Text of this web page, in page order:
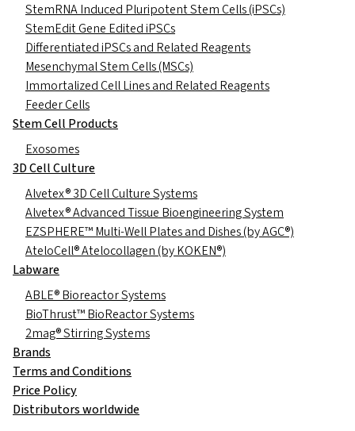
StemRNA Induced Pluripotent Stem Cells (iPSCs)
StemEdit Gene Edited iPSCs
Differentiated iPSCs and Related Reagents
Mesenchymal Stem Cells (MSCs)
Immortalized Cell Lines and Related Reagents
Feeder Cells
Stem Cell Products
Exosomes
3D Cell Culture
Alvetex® 3D Cell Culture Systems
Alvetex® Advanced Tissue Bioengineering System
EZSPHERE™ Multi-Well Plates and Dishes (by AGC®)
AteloCell® Atelocollagen (by KOKEN®)
Labware
ABLE® Bioreactor Systems
BioThrust™ BioReactor Systems
2mag® Stirring Systems
Brands
Terms and Conditions
Price Policy
Distributors worldwide